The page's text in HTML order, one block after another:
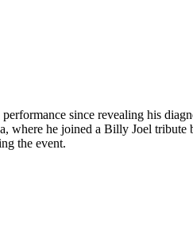
since revealing his
he joined a Billy Joel
the event.